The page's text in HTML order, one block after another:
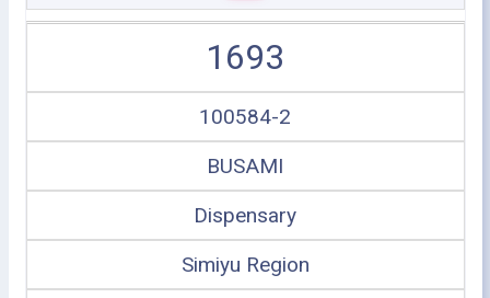
1693
100584-2
BUSAMI
Dispensary
Simiyu Region